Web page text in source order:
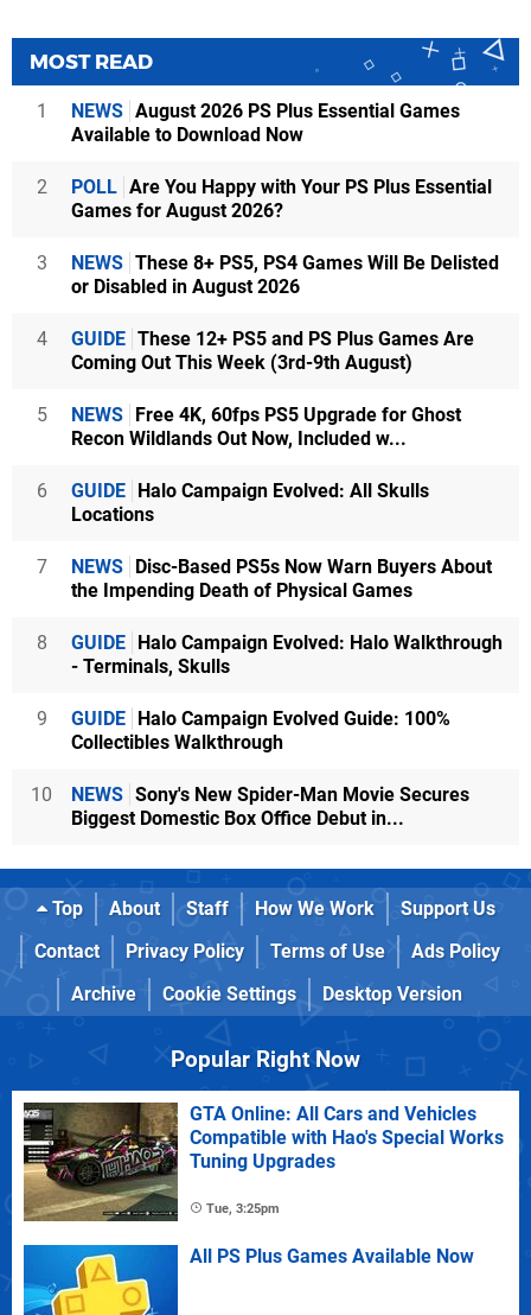
MOST READ
1 NEWS August 2026 PS Plus Essential Games
Available to Download Now
2 POLL Are You Happy with Your PS Plus Essential
Games for August 2026?
3 NEWS These 8+ PS5, PS4 Games Will Be Delisted
or Disabled in August 2026
4 GUIDE These 12+ PS5 and PS Plus Games Are
Coming Out This Week (3rd-9th August)
5 NEWS
Free 4K, 60fps PS5 Upgrade for Ghost
Recon Wildlands Out Now, Included w...
6 GUIDE
Halo Campaign Evolved: All Skulls
Locations
7 NEWS
Disc-Based PS5s Now Warn Buyers About
the Impending Death of Physical Games
8 GUIDE
Halo Campaign Evolved: Halo Walkthrough
- Terminals, Skulls
9 GUIDE
Halo Campaign Evolved Guide: 100%
Collectibles Walkthrough
10 NEWS Sony's New Spider-Man Movie Secures
Biggest Domestic Box Office Debut in...
Top About Staff How We Work
Support Us
Contact
Privacy Policy Terms of Use
Ads Policy
Archive
Cookie Settings Desktop Version
Popular Right Now
GTA Online: All Cars and Vehicles
Compatible with Hao's Special Works
Tuning Upgrades
Tue, 3:25pm
All PS Plus Games Available Now